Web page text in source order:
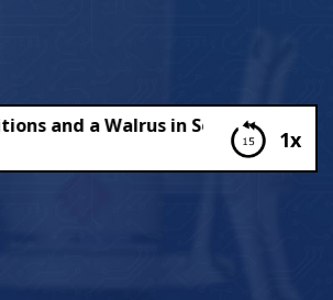
1x
and a Walrus in Southampton!